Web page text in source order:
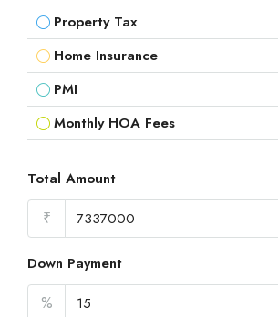
Property Tax
Home Insurance
PMI
Monthly HOA Fees
Total Amount
₹
Down Payment
%